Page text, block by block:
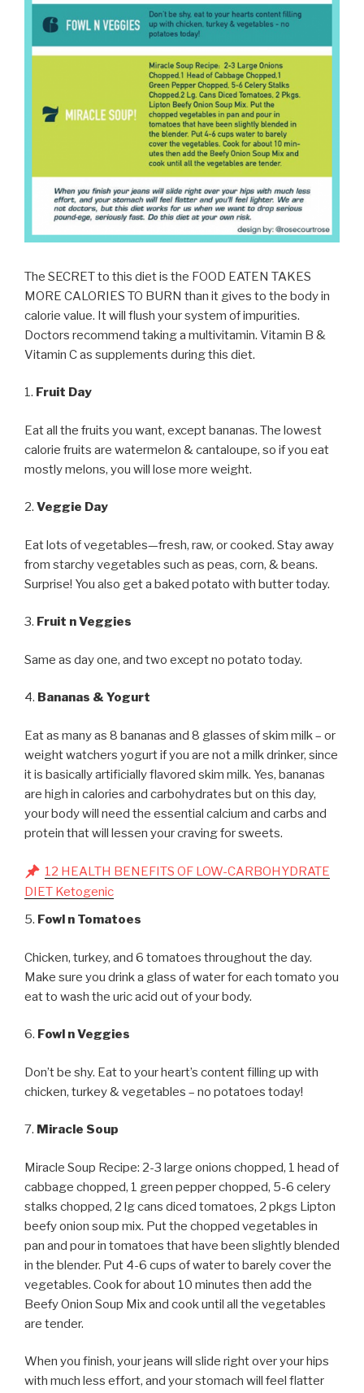
The SECRET to this diet is the FOOD EATEN TAKES
MORE CALORIES TO BURN than it gives to the body in
calorie value. It will flush your system of impurities.
Doctors recommend taking a multivitamin. Vitamin B &
Vitamin C as supplements during this diet.
1. Fruit Day
Eat all the fruits you want, except bananas. The lowest
calorie fruits are watermelon & cantaloupe, so if you eat
mostly melons, you will lose more weight.
2. Veggie Day
Eat lots of vegetables—fresh, raw, or cooked. Stay away
from starchy vegetables such as peas, corn, & beans.
Surprise! You also get a baked potato with butter today.
3. Fruit n Veggies
Same as day one, and two except no potato today.
4. Bananas & Yogurt
Eat as many as 8 bananas and 8 glasses of skim milk – or
weight watchers yogurt if you are not a milk drinker, since
it is basically artificially flavored skim milk. Yes, bananas
are high in calories and carbohydrates but on this day,
your body will need the essential calcium and carbs and
protein that will lessen your craving for sweets.
12 HEALTH BENEFITS OF LOW-CARBOHYDRATE
DIET Ketogenic
5. Fowl n Tomatoes
Chicken, turkey, and 6 tomatoes throughout the day.
Make sure you drink a glass of water for each tomato you
eat to wash the uric acid out of your body.
6. Fowl n Veggies
Don’t be shy. Eat to your heart’s content filling up with
chicken, turkey & vegetables – no potatoes today!
7. Miracle Soup
Miracle Soup Recipe: 2-3 large onions chopped, 1 head of
cabbage chopped, 1 green pepper chopped, 5-6 celery
stalks chopped, 2 lg cans diced tomatoes, 2 pkgs Lipton
beefy onion soup mix. Put the chopped vegetables in
pan and pour in tomatoes that have been slightly blended
in the blender. Put 4-6 cups of water to barely cover the
vegetables. Cook for about 10 minutes then add the
Beefy Onion Soup Mix and cook until all the vegetables
are tender.
When you finish, your jeans will slide right over your hips
with much less effort, and your stomach will feel flatter